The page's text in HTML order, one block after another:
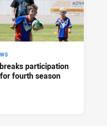
participation
fourth season